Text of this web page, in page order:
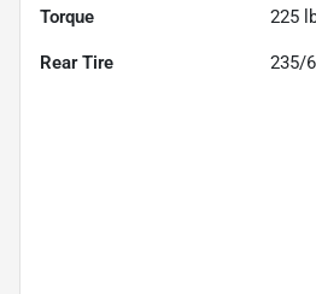
Torque 225
Rear Tire 235/